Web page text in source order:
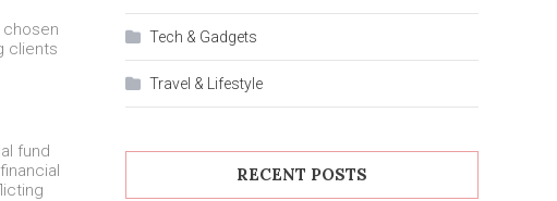
chosen
clients
fund
Tech & Gadgets
Travel & Lifestyle
RECENT POSTS